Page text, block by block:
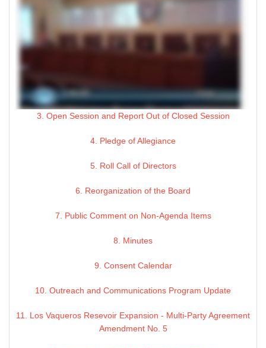
3. Open Session and Report Out of Closed Session
4. Pledge of Allegiance
5. Roll Call of Directors
6. Reorganization of the Board
7. Public Comment on Non-Agenda Items
8. Minutes
9. Consent Calendar
10. Outreach and Communications Program Update
11. Los Vaqueros Resevoir Expansion - Multi-Party Agreement
Amendment No. 5